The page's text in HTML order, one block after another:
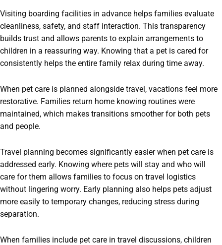
Visiting boarding facilities in advance helps families evaluate
cleanliness, safety, and staff interaction. This transparency
builds trust and allows parents to explain arrangements to
children in a reassuring way. Knowing that a pet is cared for
consistently helps the entire family relax during time away.
When pet care is planned alongside travel, vacations feel more
restorative. Families return home knowing routines were
maintained, which makes transitions smoother for both pets
and people.
Travel planning becomes significantly easier when pet care is
addressed early. Knowing where pets will stay and who will
care for them allows families to focus on travel logistics
without lingering worry. Early planning also helps pets adjust
more easily to temporary changes, reducing stress during
separation.
When families include pet care in travel discussions, children